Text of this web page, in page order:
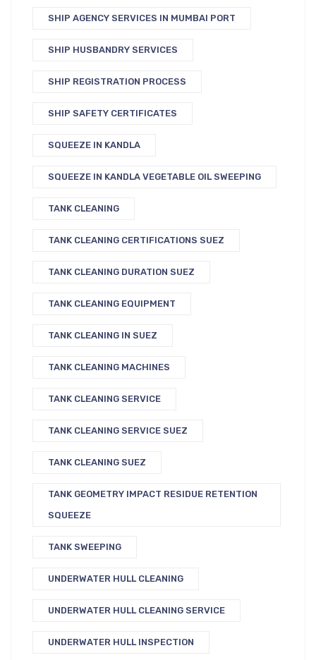
SHIP AGENCY SERVICES IN MUMBAI PORT
SHIP HUSBANDRY SERVICES
SHIP REGISTRATION PROCESS
SHIP SAFETY CERTIFICATES
SQUEEZE IN KANDLA
SQUEEZE IN KANDLA VEGETABLE OIL SWEEPING
TANK CLEANING
TANK CLEANING CERTIFICATIONS SUEZ
TANK CLEANING DURATION SUEZ
TANK CLEANING EQUIPMENT
TANK CLEANING IN SUEZ
TANK CLEANING MACHINES
TANK CLEANING SERVICE
TANK CLEANING SERVICE SUEZ
TANK CLEANING SUEZ
TANK GEOMETRY IMPACT RESIDUE RETENTION
SQUEEZE
TANK SWEEPING
UNDERWATER HULL CLEANING
UNDERWATER HULL CLEANING SERVICE
UNDERWATER HULL INSPECTION